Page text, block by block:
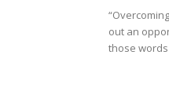
out an
those